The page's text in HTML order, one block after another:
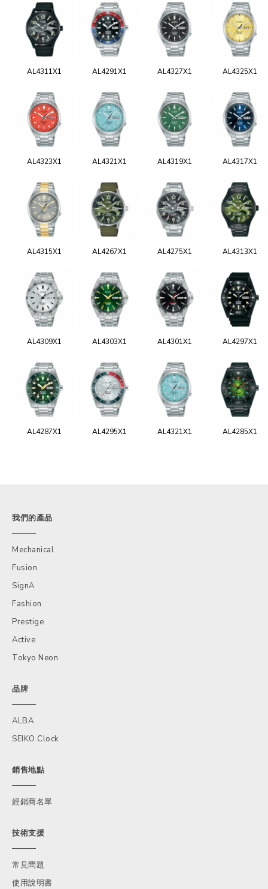
AL4311X1 AL4291X1 AL4327X1 AL4325X1
AL4323X1 AL4321X1 AL4319X1 AL4317X1
AL4315X1 AL4267X1 AL4275X1 AL4313X1
AL4309X1 AL4303X1 AL4301X1 AL4297X1
AL4287X1 AL4295X1 AL4321X1 AL4285X1
我們的產品
Mechanical
Fusion
SignA
Fashion
Prestige
Active
Tokyo Neon
品牌
ALBA
SEIKO Clock
銷售地點
經銷商名單
技術支援
常見問題
使用說明書